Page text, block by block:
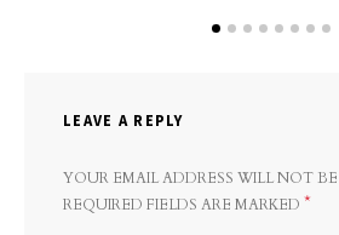
LEAVE A REPLY
YOUR EMAIL ADDRESS WILL NOT
REQUIRED FIELDS ARE MARKED *